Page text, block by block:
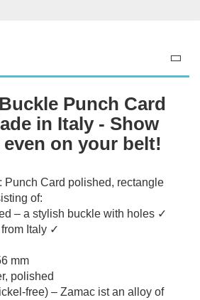
Punch Card
in Italy - Show
on your belt!
Punch Card polished, rectangle
of:
– a stylish buckle with holes ✓
Italy ✓
mm
polished
free) – Zamac ist an alloy of